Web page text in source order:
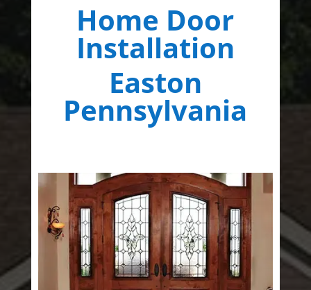
Home Door
Installation
Easton
Pennsylvania